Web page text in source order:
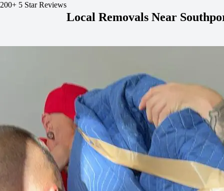
200+ 5 Star Reviews
Local Removals Near